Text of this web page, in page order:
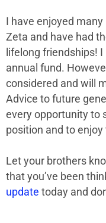
I have enjoyed
Zeta and have had
lifelong friendships!
annual fund.
considered and will
Advice to future
every opportunity to
position and to
Let your brothers
that you’ve been
update today and